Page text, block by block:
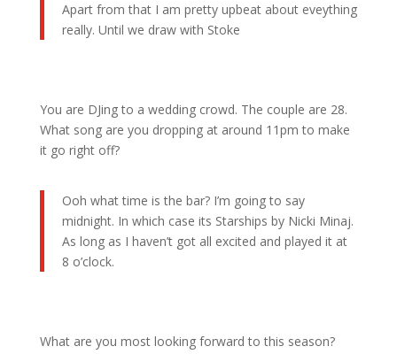
Apart from that I am pretty upbeat about eveything
really. Until we draw with Stoke
You are DJing to a wedding crowd. The couple are 28.
What song are you dropping at around 11pm to make
it go right off?
Ooh what time is the bar? I’m going to say
midnight. In which case its Starships by Nicki Minaj.
As long as I haven’t got all excited and played it at
8 o’clock.
What are you most looking forward to this season?